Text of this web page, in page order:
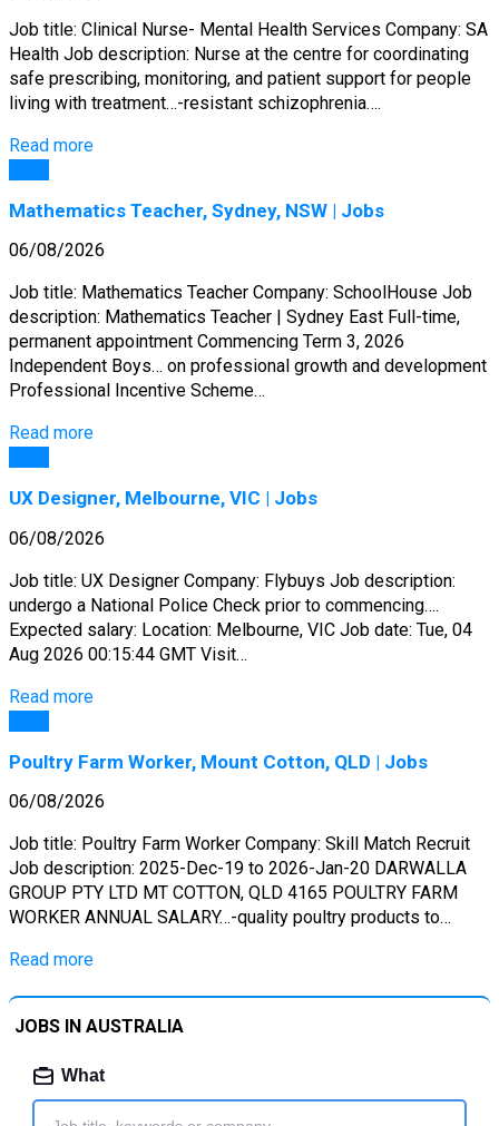
Job title: Clinical Nurse- Mental Health Services Company: SA
Health Job description: Nurse at the centre for coordinating
safe prescribing, monitoring, and patient support for people
living with treatment…-resistant schizophrenia….
Read more
Mathematics Teacher, Sydney, NSW | Jobs
06/08/2026
Job title: Mathematics Teacher Company: SchoolHouse Job
description: Mathematics Teacher | Sydney East Full-time,
permanent appointment Commencing Term 3, 2026
Independent Boys… on professional growth and development
Professional Incentive Scheme…
Read more
UX Designer, Melbourne, VIC | Jobs
06/08/2026
Job title: UX Designer Company: Flybuys Job description:
undergo a National Police Check prior to commencing….
Expected salary: Location: Melbourne, VIC Job date: Tue, 04
Aug 2026 00:15:44 GMT Visit…
Read more
Poultry Farm Worker, Mount Cotton, QLD | Jobs
06/08/2026
Job title: Poultry Farm Worker Company: Skill Match Recruit
Job description: 2025-Dec-19 to 2026-Jan-20 DARWALLA
GROUP PTY LTD MT COTTON, QLD 4165 POULTRY FARM
WORKER ANNUAL SALARY…-quality poultry products to…
Read more
JOBS IN AUSTRALIA